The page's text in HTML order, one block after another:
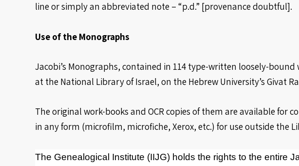
line or simply an abbreviated note – “p.d.” [provenance doubtful].
Use of the Monographs
Jacobi’s Monographs, contained in 114 type-written loosely-
at the National Library of Israel, on the Hebrew University’s Givat
The original work-books and OCR copies of them are available
in any form (microfilm, microfiche, Xerox, etc.) for use outside the
The Genealogical Institute (IIJG) holds the rights to the entire